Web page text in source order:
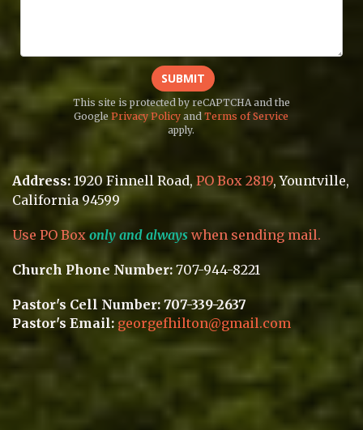
SUBMIT
This site is protected by reCAPTCHA and the
GooglePrivacy Policy andTerms of Service
apply.
Address: 1920 Finnell Road, PO Box 2819, Yountville,
California 94599
Use PO Box only and always when sending mail.
Church Phone Number: 707-944-8221
Pastor's Cell Number: 707-339-2637
Pastor's Email: georgefhilton@gmail.com